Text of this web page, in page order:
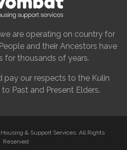
are operating on country for
and their Ancestors have
for thousands of years.
pay our respects to the Kulin
Past and Present Elders.
& Support Services. All Rights
Reserved